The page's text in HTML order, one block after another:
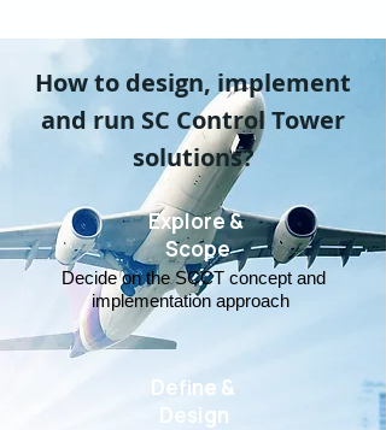
How to design, implement
and run SC Control Tower
solutions?
Explore &
Scope
Decide on the SCCT concept and
implementation approach
Define &
Design